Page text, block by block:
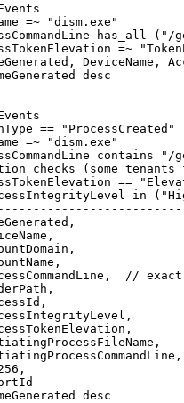
=~ "dism.exe"
=~
DeviceName,
desc
==
=~ "dism.exe"
contains
checks (some
==
in
//
desc